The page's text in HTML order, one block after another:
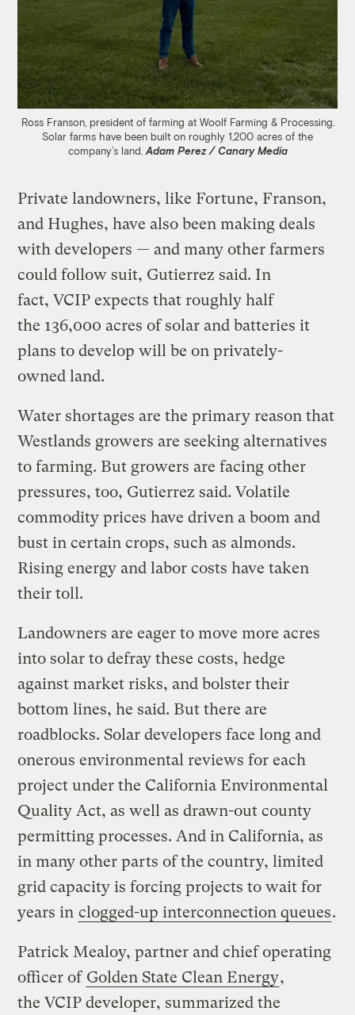
Ross Franson, president of farming at Woolf Farming & Processing.
Solar farms have been built on roughly 1,200 acres of the
company’s land. Adam Perez / Canary Media
Private landowners, like Fortune, Franson,
and Hughes, have also been making deals
with developers — and many other farmers
could follow suit, Gutierrez said. In
fact, VCIP expects that roughly half
the 136,000 acres of solar and batteries it
plans to develop will be on privately-
owned land.
Water shortages are the primary reason that
Westlands growers are seeking alternatives
to farming. But growers are facing other
pressures, too, Gutierrez said. Volatile
commodity prices have driven a boom and
bust in certain crops, such as almonds.
Rising energy and labor costs have taken
their toll.
Landowners are eager to move more acres
into solar to defray these costs, hedge
against market risks, and bolster their
bottom lines, he said. But there are
roadblocks. Solar developers face long and
onerous environmental reviews for each
project under the California Environmental
Quality Act, as well as drawn-out county
permitting processes. And in California, as
in many other parts of the country, limited
grid capacity is forcing projects to wait for
years in clogged-up interconnection queues.
Patrick Mealoy, partner and chief operating
officer of Golden State Clean Energy,
the VCIP developer, summarized the